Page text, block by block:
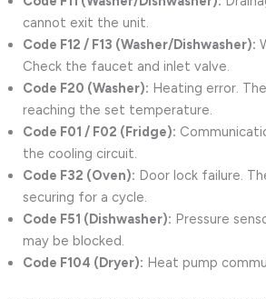
cannot exit the unit.
Code F12 / F13 (Washer/Dishwasher):
Check the faucet and inlet valve.
Code F20 (Washer): Heating error.
reaching the set temperature.
Code F01 / F02 (Fridge):
the cooling circuit.
Code F32 (Oven): Door lock failure.
securing for a cycle.
Code F51 (Dishwasher): Pressure
may be blocked.
Code F104 (Dryer): Heat pump